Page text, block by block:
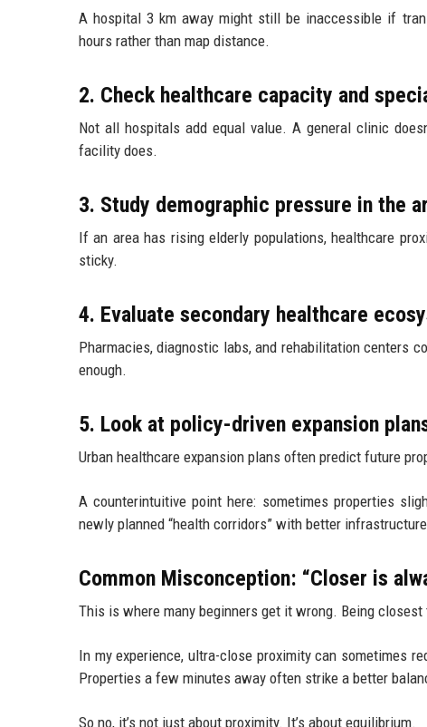
A hospital 3 km away might still be inaccessible if
hours rather than map distance.
2. Check healthcare capacity and
Not all hospitals add equal value. A general clinic
facility does.
3. Study demographic pressure in the
If an area has rising elderly populations, healthcare
sticky.
4. Evaluate secondary healthcare
Pharmacies, diagnostic labs, and rehabilitation centers
enough.
5. Look at policy-driven expansion
Urban healthcare expansion plans often predict future
A counterintuitive point here: sometimes properties
newly planned “health corridors” with better
Common Misconception: “Closer is
This is where many beginners get it wrong. Being
In my experience, ultra-close proximity can sometimes
Properties a few minutes away often strike a better
So no, it’s not just about proximity. It’s about equilibrium.